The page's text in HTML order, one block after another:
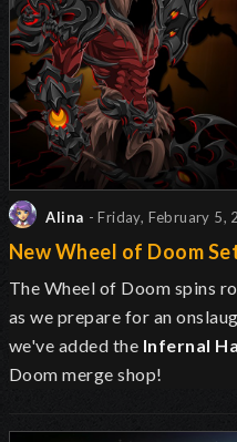
Alina - Friday, February 5,
New Wheel of Doom
The Wheel of Doom spins
as we prepare for an
we've added the Infernal
Doom merge shop!